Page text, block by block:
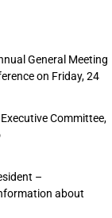
General Meeting
on Friday, 24
Committee,
–
about